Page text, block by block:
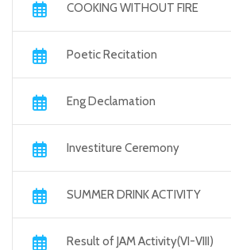
COOKING WITHOUT FIRE
Poetic Recitation
Eng Declamation
Investiture Ceremony
SUMMER DRINK ACTIVITY
Result of JAM Activity(VI-VIII)